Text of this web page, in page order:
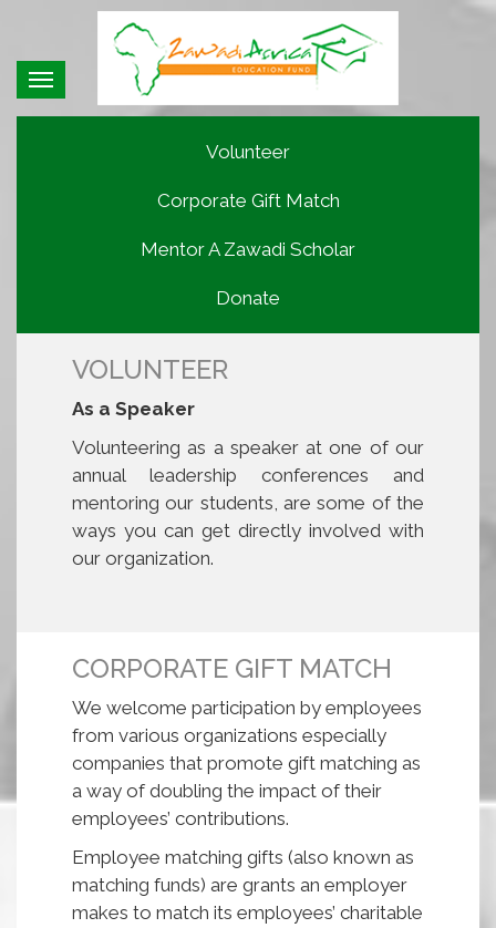
Toggle
navigation
Volunteer
Corporate Gift Match
Mentor A Zawadi Scholar
Donate
VOLUNTEER
As a Speaker
Volunteering as a speaker at one of our
annual leadership conferences and
mentoring our students, are some of the
ways you can get directly involved with
our organization.
CORPORATE GIFT MATCH
We welcome participation by employees
from various organizations especially
companies that promote gift matching as
a way of doubling the impact of their
employees’ contributions.
Employee matching gifts (also known as
matching funds) are grants an employer
makes to match its employees’ charitable